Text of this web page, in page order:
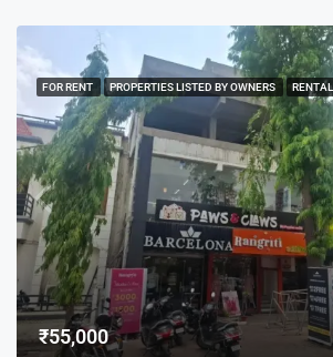
FOR RENT PROPERTIES LISTED BY OWNERS RENTAL
₹55,000